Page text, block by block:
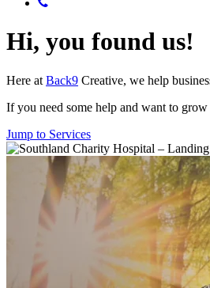
Hi, you found us!
Here at Back9 Creative, we help
If you need some help and want to
Jump to Services